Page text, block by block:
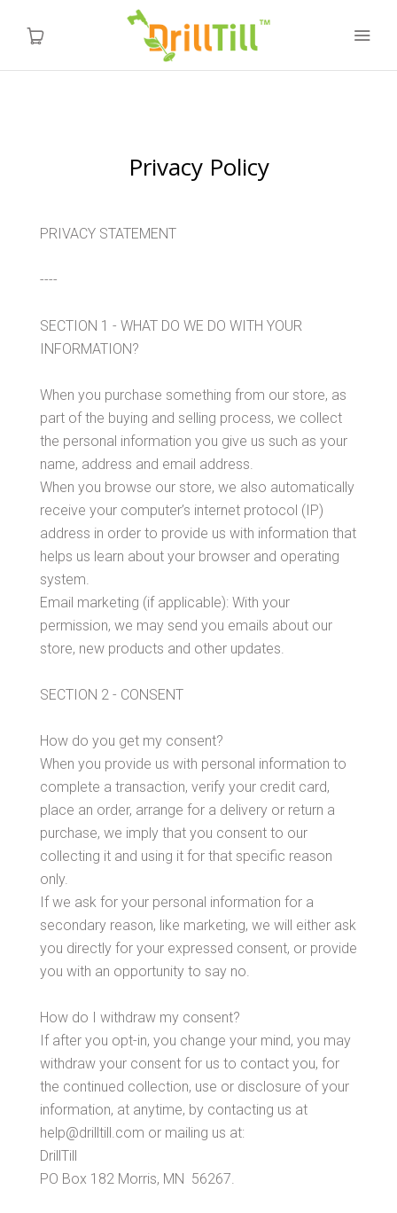
Products
Videos
FAQ
Contact Us
MY ACCOUNT
Privacy Policy
PRIVACY STATEMENT
----
SECTION 1 - WHAT DO WE DO WITH YOUR
INFORMATION?
When you purchase something from our store, as
part of the buying and selling process, we collect
the personal information you give us such as your
name, address and email address.
When you browse our store, we also automatically
receive your computer’s internet protocol (IP)
address in order to provide us with information that
helps us learn about your browser and operating
system.
Email marketing (if applicable): With your
permission, we may send you emails about our
store, new products and other updates.
SECTION 2 - CONSENT
How do you get my consent?
When you provide us with personal information to
complete a transaction, verify your credit card,
place an order, arrange for a delivery or return a
purchase, we imply that you consent to our
collecting it and using it for that specific reason
only.
If we ask for your personal information for a
secondary reason, like marketing, we will either ask
you directly for your expressed consent, or provide
you with an opportunity to say no.
How do I withdraw my consent?
If after you opt-in, you change your mind, you may
withdraw your consent for us to contact you, for
the continued collection, use or disclosure of your
information, at anytime, by contacting us at
help@drilltill.com or mailing us at:
DrillTill
PO Box 182 Morris, MN 56267.